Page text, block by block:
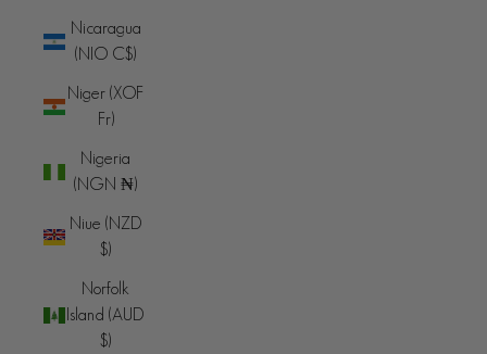
Nicaragua
(NIO C$)
Niger (XOF
Fr)
Nigeria
(NGN ₦)
Niue (NZD
$)
Norfolk
Island (AUD
$)